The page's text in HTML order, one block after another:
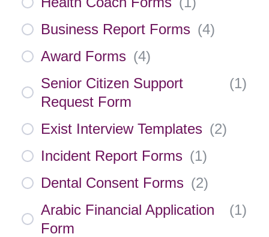
Business Report Forms (4)
Award Forms (4)
Senior Citizen Support
Request Form
(1)
Exist Interview Templates (2)
Incident Report Forms (1)
Dental Consent Forms (2)
Arabic Financial Application
Form
(1)